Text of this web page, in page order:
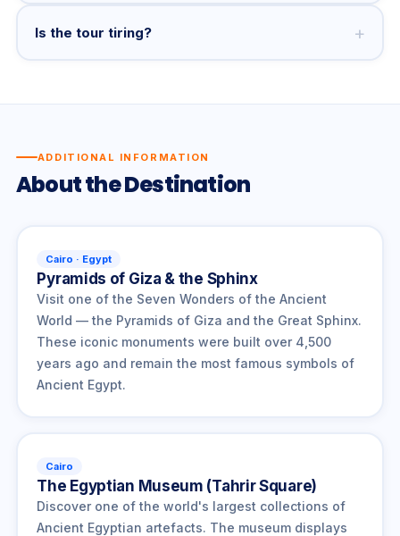
Is the tour tiring? +
ADDITIONAL INFORMATION
About the Destination
Cairo · Egypt
Pyramids of Giza & the Sphinx
Visit one of the Seven Wonders of the Ancient
World — the Pyramids of Giza and the Great Sphinx.
These iconic monuments were built over 4,500
years ago and remain the most famous symbols of
Ancient Egypt.
Cairo
The Egyptian Museum (Tahrir Square)
Discover one of the world's largest collections of
Ancient Egyptian artefacts. The museum displays